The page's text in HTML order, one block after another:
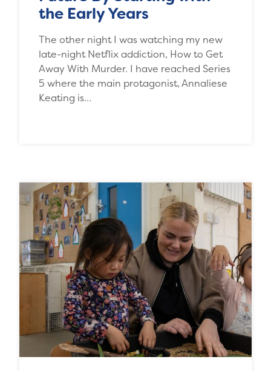
the Early Years
The other night I was watching my new
late-night Netflix addiction, How to Get
Away With Murder. I have reached Series
5 where the main protagonist, Annaliese
Keating is…